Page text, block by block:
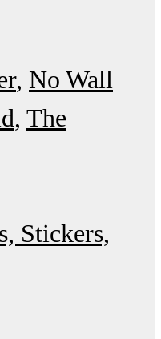
No Wall
The
Stickers,